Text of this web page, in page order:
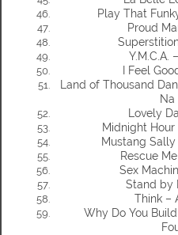
Play That
Proud
Y.M.C.A.
I Feel
Land of Thousand
Na
Lovely
Midnight
Mustang
Rescue
Sex
Stand by
Think –
Why Do You